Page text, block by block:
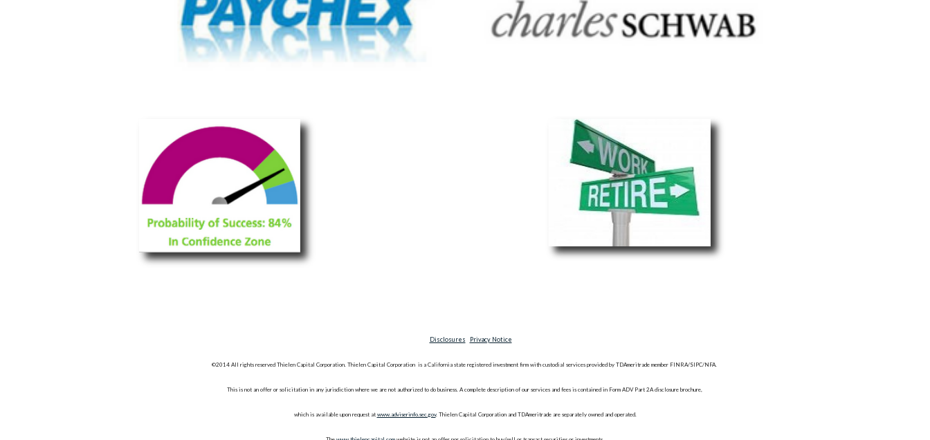
Disclosures Privacy Notice
©2014 All rights reserved Thielen Capital Corporation. Thielen Capital Corporation is a California state registered investment firm with custodial services provided by TDAmeritrade member FINRA/SIPC/NFA.
This is not an offer or solicitation in any jurisdiction where we are not authorized to do business. A complete description of our services and fees is contained in Form ADV Part 2A disclosure brochure,
which is available upon request at www.adviserinfo.sec.gov. Thielen Capital Corporation and TDAmeritrade are separately owned and operated.